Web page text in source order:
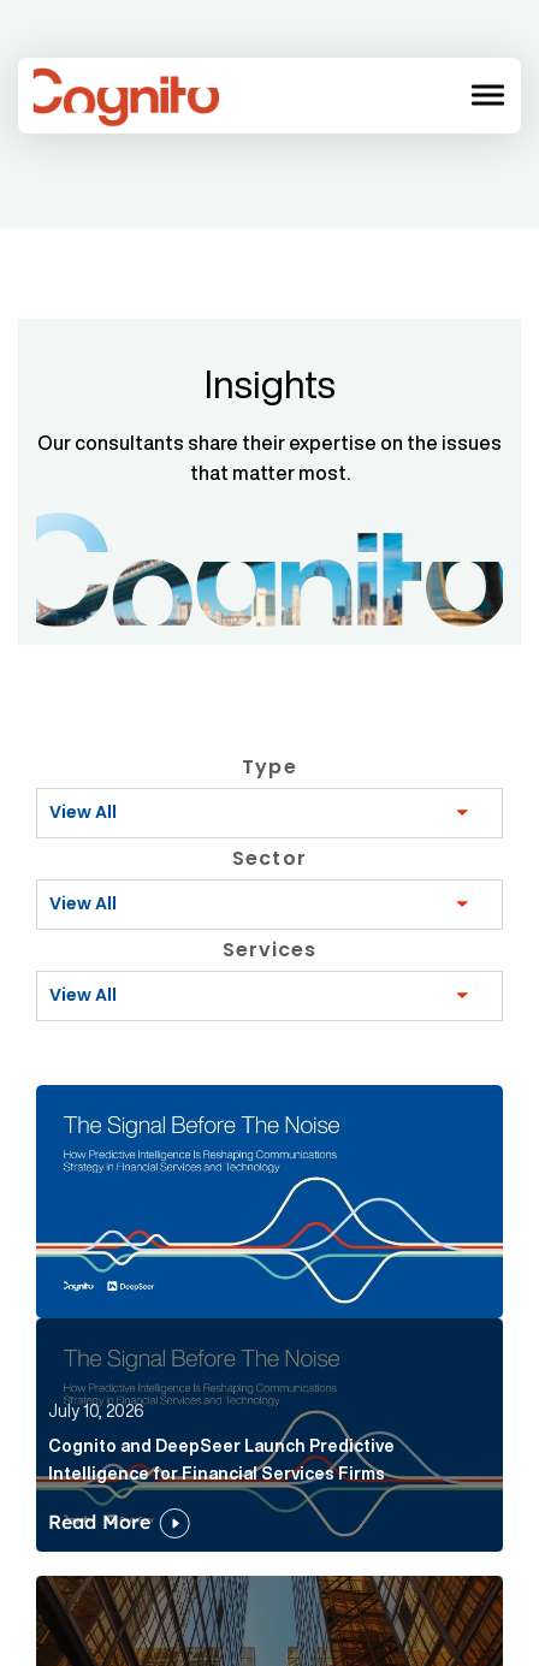
menu
Insights
Our consultants share their expertise on the issues
that matter most.
Type
View All
Sector
View All
Services
View All
July 10, 2026
Cognito and DeepSeer Launch Predictive
Intelligence for Financial Services Firms
Read More
Below the Fold: Joe Bogan went there Article Link